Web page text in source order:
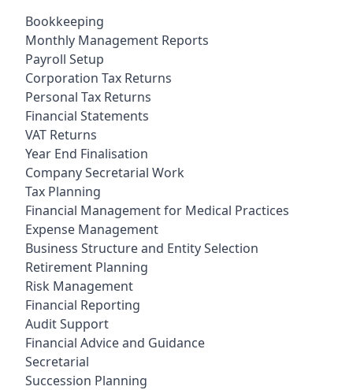
Bookkeeping
Monthly Management Reports
Payroll Setup
Corporation Tax Returns
Personal Tax Returns
Financial Statements
VAT Returns
Year End Finalisation
Company Secretarial Work
Tax Planning
Financial Management for Medical Practices
Expense Management
Business Structure and Entity Selection
Retirement Planning
Risk Management
Financial Reporting
Audit Support
Financial Advice and Guidance
Secretarial
Succession Planning